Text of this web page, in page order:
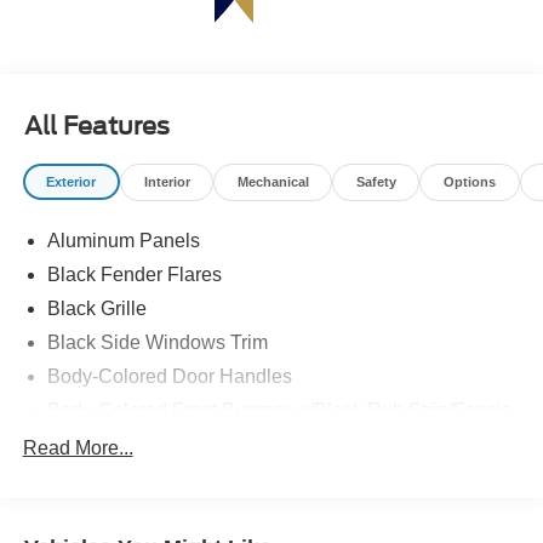
All Features
Exterior Interior Mechanical Safety Options
Aluminum Panels
Black Fender Flares
Black Grille
Black Side Windows Trim
Body-Colored Door Handles
Read More...